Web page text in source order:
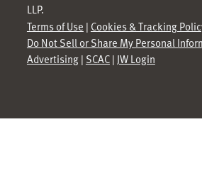
LLP.
Terms of Use | Cookies & Tracking
Do Not Sell or Share My Personal
Advertising| SCAC| JW Login